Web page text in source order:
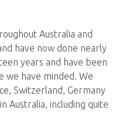
Australia and
have now done nearly
years and have been
we have minded. We
Switzerland, Germany
Australia, including quite